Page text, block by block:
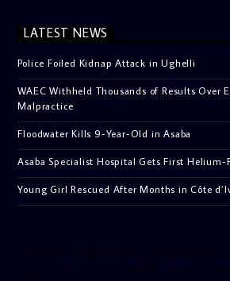
LATEST NEWS
Police Foiled Kidnap Attack in Ughelli
WAEC Withheld Thousands of Results Over
Malpractice
Floodwater Kills 9-Year-Old in Asaba
Asaba Specialist Hospital Gets First Helium-
Young Girl Rescued After Months in Côte